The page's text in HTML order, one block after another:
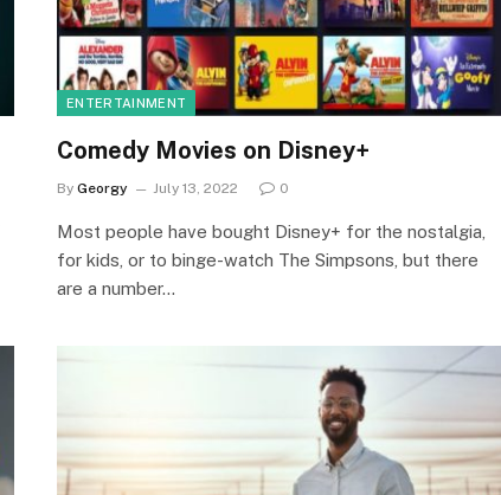
ENTERTAINMENT
Comedy Movies on Disney+
By Georgy July 13, 2022 0
Most people have bought Disney+ for the nostalgia,
for kids, or to binge-watch The Simpsons, but there
are a number…